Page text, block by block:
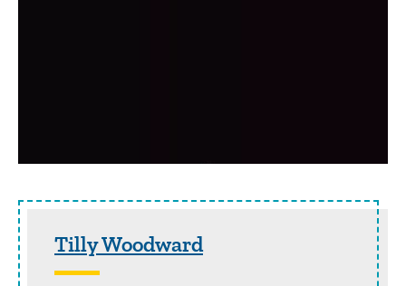
Sidebar content
Tilly Woodward